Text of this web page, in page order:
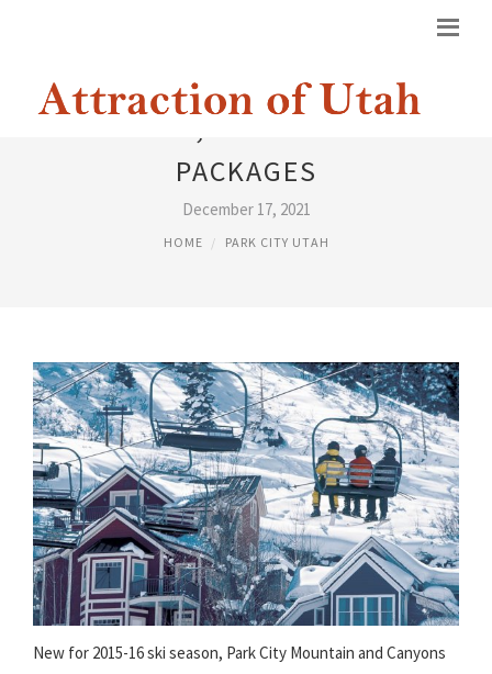
PARK CITY, UTAH VACATION
PACKAGES
December 17, 2021
HOME PARK CITY UTAH
New for 2015-16 ski season, Park City Mountain and Canyons